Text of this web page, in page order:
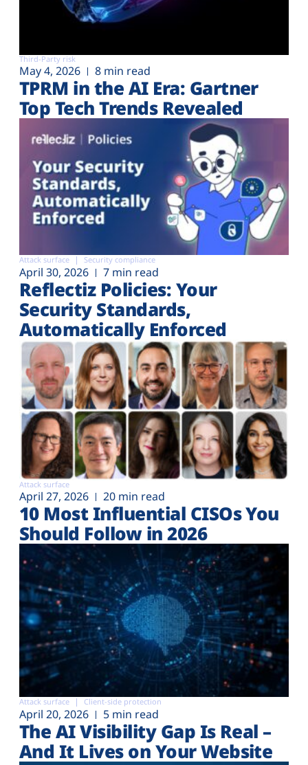
Third-Party risk
May 4, 2026 8 min read
TPRM in the AI Era: Gartner
Top Tech Trends Revealed
Attack surface Security compliance
April 30, 2026 7 min read
Reflectiz Policies: Your
Security Standards,
Automatically Enforced
Attack surface
April 27, 2026 20 min read
10 Most Influential CISOs You
Should Follow in 2026
Attack surface Client-side protection
April 20, 2026 5 min read
The AI Visibility Gap Is Real –
And It Lives on Your Website